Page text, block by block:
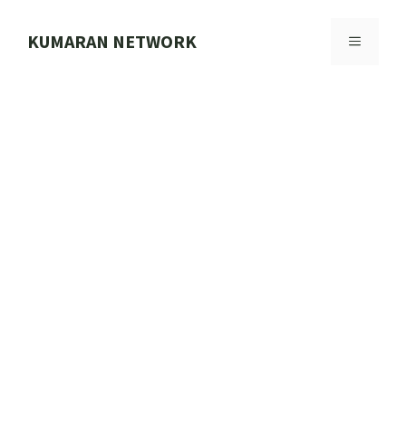
KUMARAN NETWORK MENU